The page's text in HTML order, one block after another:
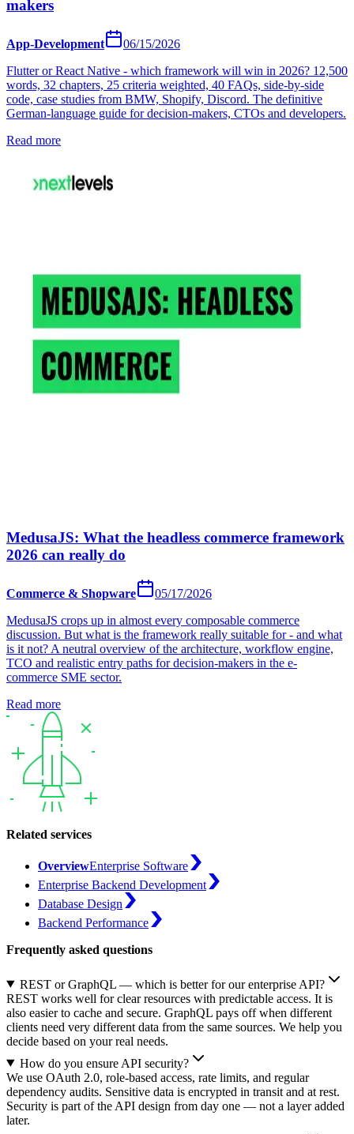
makers
App-Development
06/15/2026
Flutter or React Native - which framework will win in 2026? 12,500
words, 32 chapters, 25 criteria weighted, 40 FAQs, side-by-side
code, case studies from BMW, Shopify, Discord. The definitive
German-language guide for decision-makers, CTOs and developers.
Read more
MedusaJS: What the headless commerce framework
2026 can really do
Commerce & Shopware
05/17/2026
MedusaJS crops up in almost every composable commerce
discussion. But what is the framework really suitable for - and what
is it not? A neutral overview of the architecture, workflow engine,
TCO and realistic entry paths for decision-makers in the e-
commerce SME sector.
Read more
Related services
OverviewEnterprise Software
Enterprise Backend Development
Database Design
Backend Performance
Frequently asked questions
REST or GraphQL — which is better for our enterprise API?
REST works well for clear resources with predictable access. It is
also easier to cache and secure. GraphQL pays off when different
clients need very different data from the same sources. We help you
decide based on your real needs.
How do you ensure API security?
We use OAuth 2.0, role-based access, rate limits, and regular
dependency audits. Sensitive data is encrypted in transit and at rest.
Security is part of the API design from day one — not a layer added
later.